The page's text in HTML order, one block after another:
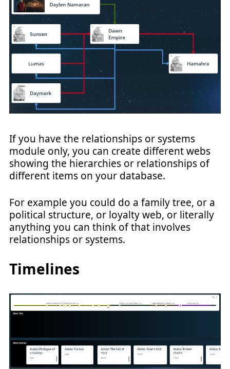
If you have the relationships or systems
module only, you can create different webs
showing the hierarchies or relationships of
different items on your database.
For example you could do a family tree, or a
political structure, or loyalty web, or literally
anything you can think of that involves
relationships or systems.
Timelines